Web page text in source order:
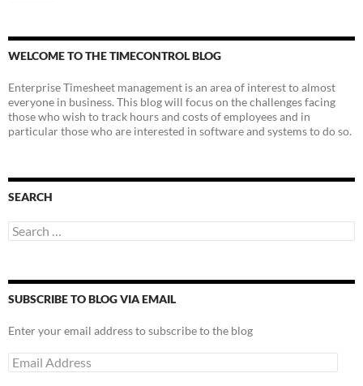
WELCOME TO THE TIMECONTROL BLOG
Enterprise Timesheet management is an area of interest to almost
everyone in business. This blog will focus on the challenges facing
those who wish to track hours and costs of employees and in
particular those who are interested in software and systems to do so.
SEARCH
Search
for:
SUBSCRIBE TO BLOG VIA EMAIL
Enter your email address to subscribe to the blog
Email
Address